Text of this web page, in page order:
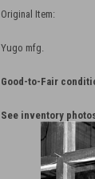
Original Item:
Yugo mfg.
Good-to-Fair
See inventory